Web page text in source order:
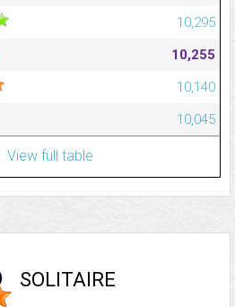
10,295
10,255
10,140
10,045
View full table
SOLITAIRE